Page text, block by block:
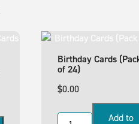
Birthday Cards
of 24)
$0.00
Add to